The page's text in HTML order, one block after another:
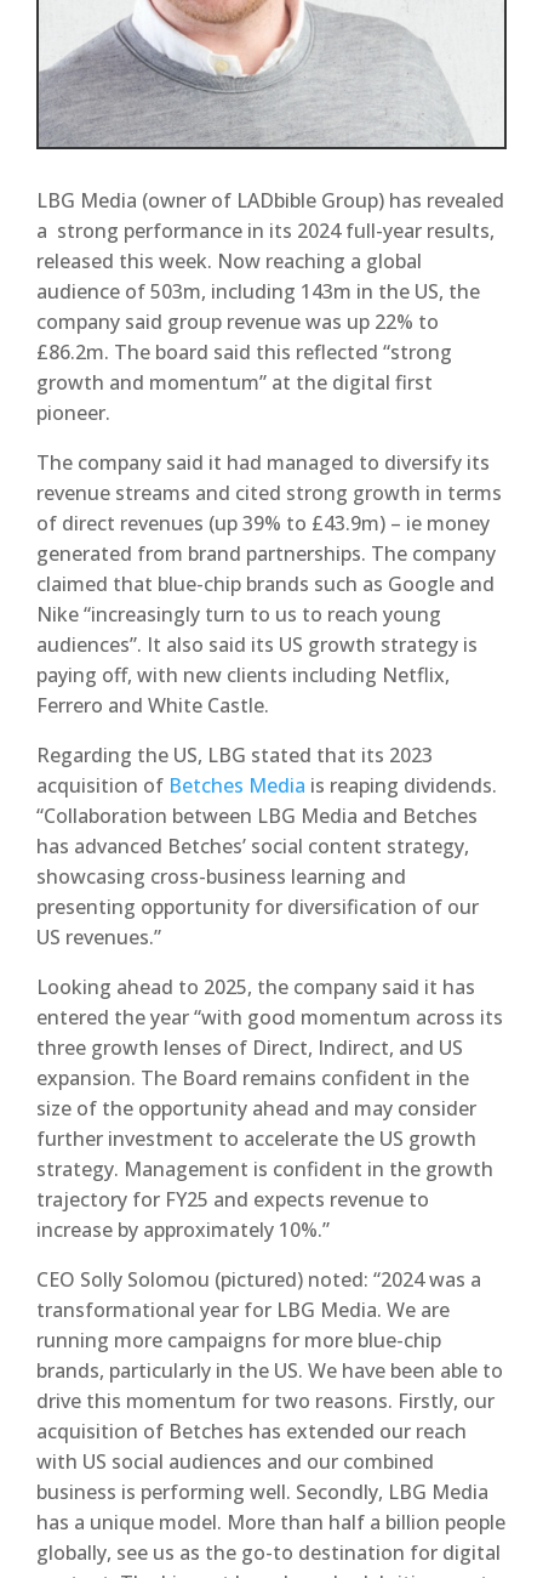
LBG Media (owner of LADbible Group) has revealed
a strong performance in its 2024 full-year results,
released this week. Now reaching a global
audience of 503m, including 143m in the US, the
company said group revenue was up 22% to
£86.2m. The board said this reflected “strong
growth and momentum” at the digital first
pioneer.
The company said it had managed to diversify its
revenue streams and cited strong growth in terms
of direct revenues (up 39% to £43.9m) – ie money
generated from brand partnerships. The company
claimed that blue-chip brands such as Google and
Nike “increasingly turn to us to reach young
audiences”. It also said its US growth strategy is
paying off, with new clients including Netflix,
Ferrero and White Castle.
Regarding the US, LBG stated that its 2023
acquisition of Betches Media is reaping dividends.
“Collaboration between LBG Media and Betches
has advanced Betches’ social content strategy,
showcasing cross-business learning and
presenting opportunity for diversification of our
US revenues.”
Looking ahead to 2025, the company said it has
entered the year “with good momentum across its
three growth lenses of Direct, Indirect, and US
expansion. The Board remains confident in the
size of the opportunity ahead and may consider
further investment to accelerate the US growth
strategy. Management is confident in the growth
trajectory for FY25 and expects revenue to
increase by approximately 10%.”
CEO Solly Solomou (pictured) noted: “2024 was a
transformational year for LBG Media. We are
running more campaigns for more blue-chip
brands, particularly in the US. We have been able to
drive this momentum for two reasons. Firstly, our
acquisition of Betches has extended our reach
with US social audiences and our combined
business is performing well. Secondly, LBG Media
has a unique model. More than half a billion people
globally, see us as the go-to destination for digital